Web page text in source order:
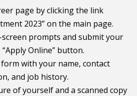
page by clicking the link
2023” on the main page.
screen prompts and submit your
Online” button.
with your name, contact
and job history.
of yourself and a scanned copy